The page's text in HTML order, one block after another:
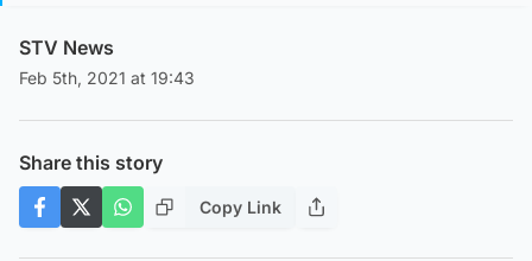
STV News
Feb 5th, 2021 at 19:43
Share this story
Copy Link